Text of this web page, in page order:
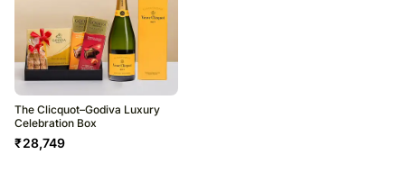
The Clicquot–Godiva Luxury
Celebration Box
₹28,749